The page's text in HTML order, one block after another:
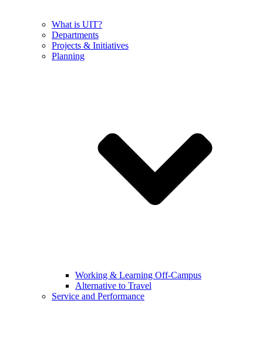
What is UIT?
Departments
Projects & Initiatives
Planning
Working & Learning Off-Campus
Alternative to Travel
Service and Performance